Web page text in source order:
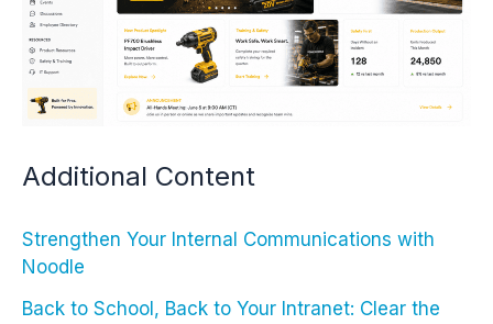
Additional Content
Strengthen Your Internal Communications with
Noodle
Back to School, Back to Your Intranet: Clear the